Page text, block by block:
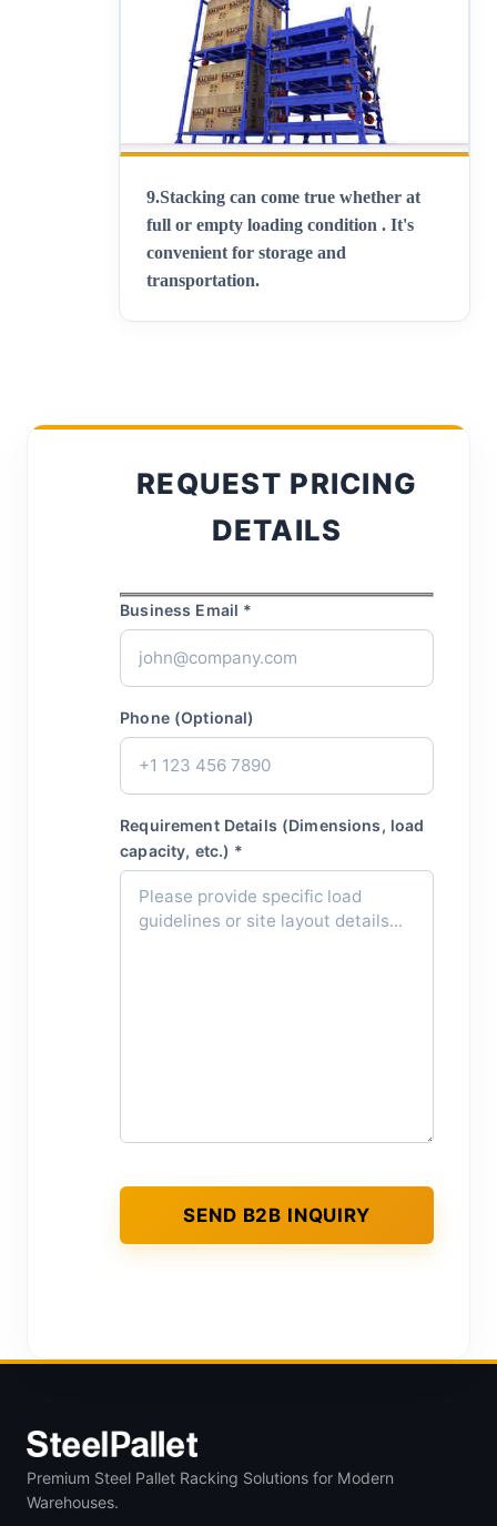
9.Stacking can come true whether at
full or empty loading condition . It's
convenient for storage and
transportation.
REQUEST PRICING
DETAILS
Business Email *
Phone (Optional)
Requirement Details (Dimensions, load
capacity, etc.) *
Premium Steel Pallet Racking Solutions for Modern
Warehouses.